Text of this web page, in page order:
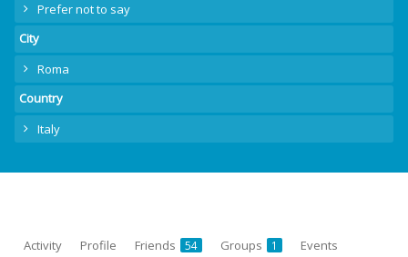
Prefer not to say
City
Roma
Country
Italy
Activity Profile Friends 54 Groups 1 Events